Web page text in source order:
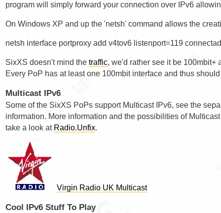
program will simply forward your connection over IPv6
On Windows XP and up the 'netsh' command allows the
SixXS doesn't mind the traffic, we'd rather see it be 100mbit+
Every PoP has at least one 100mbit interface and thus
Multicast IPv6
Some of the SixXS PoPs support Multicast IPv6, see the
information. More information and the possibilities of
take a look at Radio.Unfix.
Virgin Radio UK Multicast
Cool IPv6 Stuff To Play